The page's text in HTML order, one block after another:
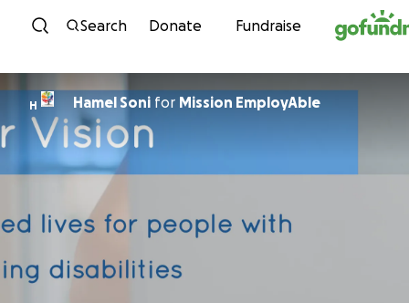
Skip to content
Search Donate Fundraise
H Hamel Soni for Mission EmployAble